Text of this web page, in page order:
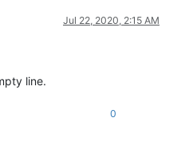
Jul 22, 2020, 2:15 AM
line.
0